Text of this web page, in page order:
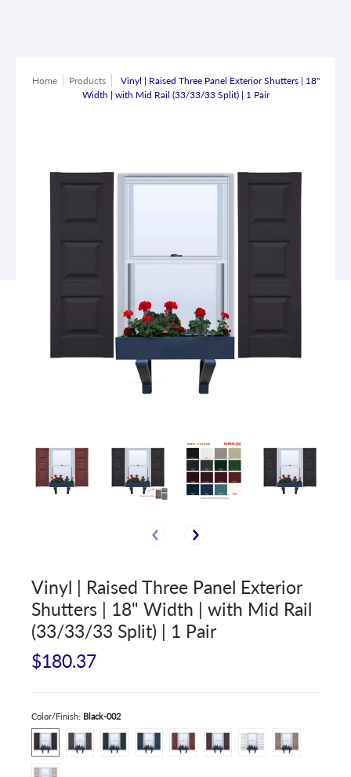
Home Products
Vinyl | Raised Three Panel Exterior Shutters | 18"
Width | with Mid Rail (33/33/33 Split) | 1 Pair
Vinyl | Raised Three Panel Exterior
Shutters | 18" Width | with Mid Rail
(33/33/33 Split) | 1 Pair
$180.37
Color/Finish: Black-002